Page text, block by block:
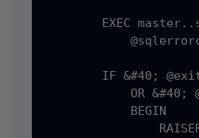
EXEC
IF &#40;
OR &#40;
            BEGIN